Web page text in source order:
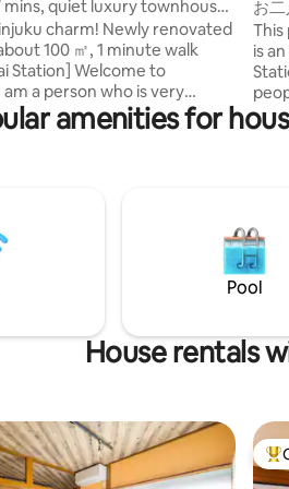
mins, quiet luxury townhouse,
from station
charm! Newly renovated
100 ㎡, 1 minute walk
Welcome to
about bedding, so I adopted
mattresses and pillows from a
and manage 6 hotels and 7
properties in Shinjuku. I
the house, taking
of my experience studying in
the world (Four Seasons,
Aman, etc.). ① Great
Station. Access is excellent,
residential neighborhood,
relax and unwind. After
お
和
野
This
is
people. There is a
it a
Tokyo. There are
also
16
amenities for
Pool
House rentals